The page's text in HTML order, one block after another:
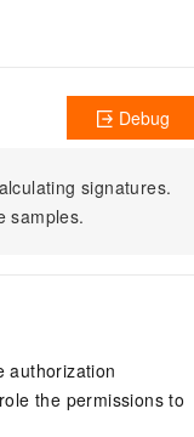
signatures.
samples.
Debug
authorization
the permissions to